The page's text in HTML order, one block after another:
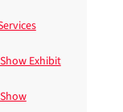
Exhibit